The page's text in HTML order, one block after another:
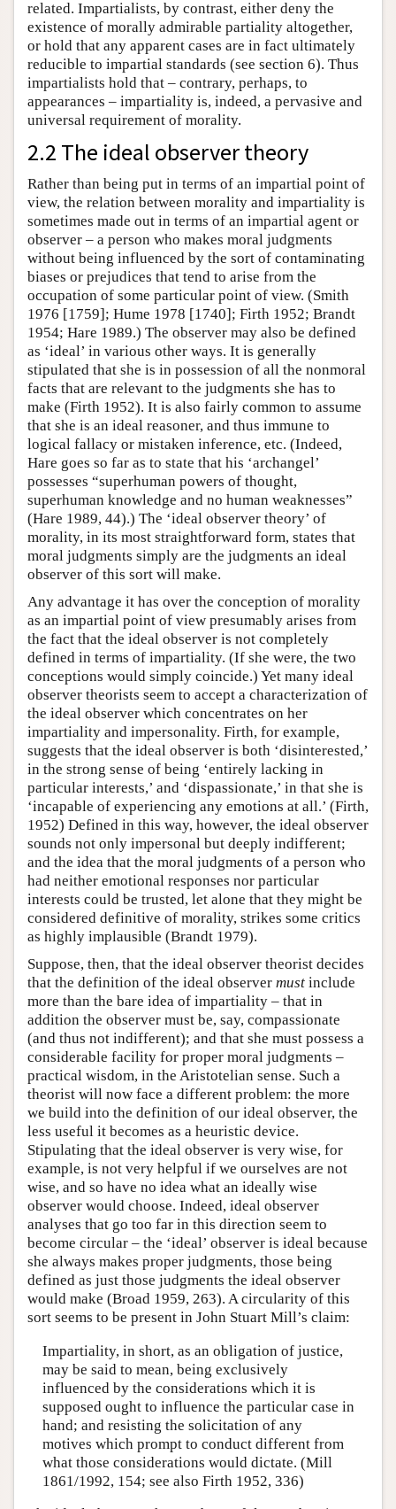
related. Impartialists, by contrast, either deny the
existence of morally admirable partiality altogether,
or hold that any apparent cases are in fact ultimately
reducible to impartial standards (see section 6). Thus
impartialists hold that – contrary, perhaps, to
appearances – impartiality is, indeed, a pervasive and
universal requirement of morality.
2.2 The ideal observer theory
Rather than being put in terms of an impartial point of
view, the relation between morality and impartiality is
sometimes made out in terms of an impartial agent or
observer – a person who makes moral judgments
without being influenced by the sort of contaminating
biases or prejudices that tend to arise from the
occupation of some particular point of view. (Smith
1976 [1759]; Hume 1978 [1740]; Firth 1952; Brandt
1954; Hare 1989.) The observer may also be defined
as ‘ideal’ in various other ways. It is generally
stipulated that she is in possession of all the nonmoral
facts that are relevant to the judgments she has to
make (Firth 1952). It is also fairly common to assume
that she is an ideal reasoner, and thus immune to
logical fallacy or mistaken inference, etc. (Indeed,
Hare goes so far as to state that his ‘archangel’
possesses “superhuman powers of thought,
superhuman knowledge and no human weaknesses”
(Hare 1989, 44).) The ‘ideal observer theory’ of
morality, in its most straightforward form, states that
moral judgments simply are the judgments an ideal
observer of this sort will make.
Any advantage it has over the conception of morality
as an impartial point of view presumably arises from
the fact that the ideal observer is not completely
defined in terms of impartiality. (If she were, the two
conceptions would simply coincide.) Yet many ideal
observer theorists seem to accept a characterization of
the ideal observer which concentrates on her
impartiality and impersonality. Firth, for example,
suggests that the ideal observer is both ‘disinterested,’
in the strong sense of being ‘entirely lacking in
particular interests,’ and ‘dispassionate,’ in that she is
‘incapable of experiencing any emotions at all.’ (Firth,
1952) Defined in this way, however, the ideal observer
sounds not only impersonal but deeply indifferent;
and the idea that the moral judgments of a person who
had neither emotional responses nor particular
interests could be trusted, let alone that they might be
considered definitive of morality, strikes some critics
as highly implausible (Brandt 1979).
Suppose, then, that the ideal observer theorist decides
that the definition of the ideal observer must include
more than the bare idea of impartiality – that in
addition the observer must be, say, compassionate
(and thus not indifferent); and that she must possess a
considerable facility for proper moral judgments –
practical wisdom, in the Aristotelian sense. Such a
theorist will now face a different problem: the more
we build into the definition of our ideal observer, the
less useful it becomes as a heuristic device.
Stipulating that the ideal observer is very wise, for
example, is not very helpful if we ourselves are not
wise, and so have no idea what an ideally wise
observer would choose. Indeed, ideal observer
analyses that go too far in this direction seem to
become circular – the ‘ideal’ observer is ideal because
she always makes proper judgments, those being
defined as just those judgments the ideal observer
would make (Broad 1959, 263). A circularity of this
sort seems to be present in John Stuart Mill’s claim:
Impartiality, in short, as an obligation of justice,
may be said to mean, being exclusively
influenced by the considerations which it is
supposed ought to influence the particular case in
hand; and resisting the solicitation of any
motives which prompt to conduct different from
what those considerations would dictate. (Mill
1861/1992, 154; see also Firth 1952, 336)